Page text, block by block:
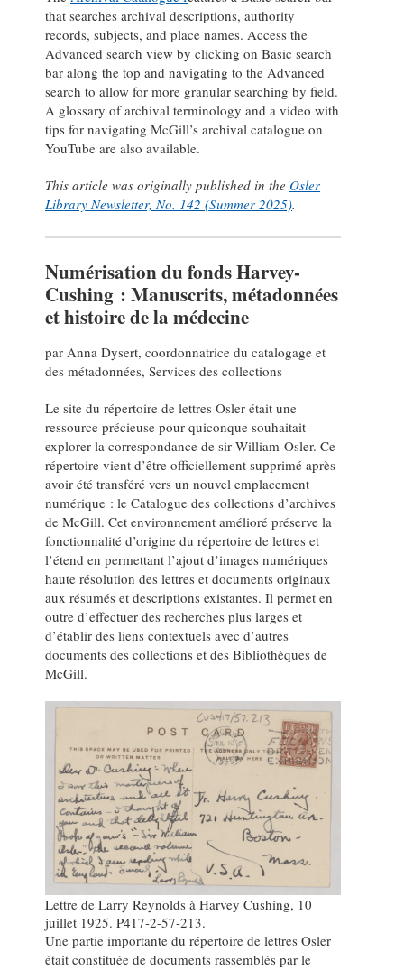
that searches archival descriptions, authority
records, subjects, and place names. Access the
Advanced search view by clicking on Basic search
bar along the top and navigating to the Advanced
search to allow for more granular searching by field.
A glossary of archival terminology and a video with
tips for navigating McGill’s archival catalogue on
YouTube are also available.
This article was originally published in the Osler
Library Newsletter, No. 142 (Summer 2025).
Numérisation du fonds Harvey-
Cushing : Manuscrits, métadonnées
et histoire de la médecine
par Anna Dysert, coordonnatrice du catalogage et
des métadonnées, Services des collections
Le site du répertoire de lettres Osler était une
ressource précieuse pour quiconque souhaitait
explorer la correspondance de sir William Osler. Ce
répertoire vient d’être officiellement supprimé après
avoir été transféré vers un nouvel emplacement
numérique : le Catalogue des collections d’archives
de McGill. Cet environnement amélioré préserve la
fonctionnalité d’origine du répertoire de lettres et
l’étend en permettant l’ajout d’images numériques
haute résolution des lettres et documents originaux
aux résumés et descriptions existantes. Il permet en
outre d’effectuer des recherches plus larges et
d’établir des liens contextuels avec d’autres
documents des collections et des Bibliothèques de
McGill.
Lettre de Larry Reynolds à Harvey Cushing, 10
juillet 1925. P417-2-57-213.
Une partie importante du répertoire de lettres Osler
était constituée de documents rassemblés par le